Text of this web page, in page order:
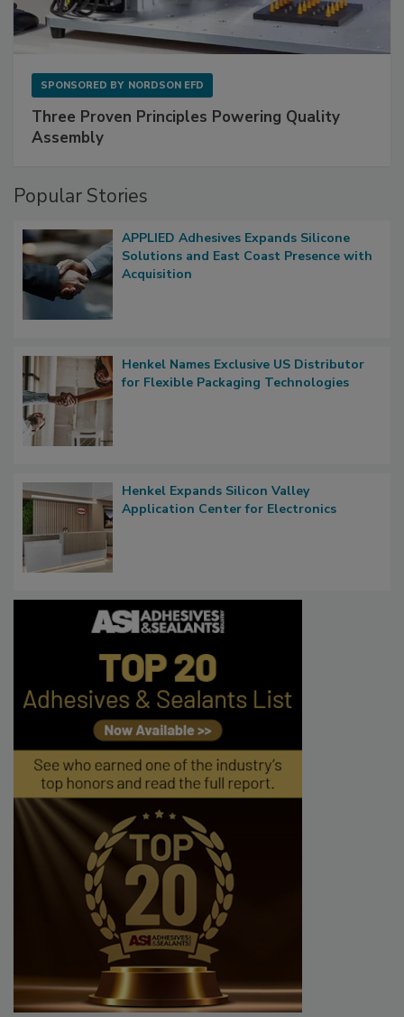
SPONSORED BY NORDSON EFD
Three Proven Principles Powering Quality
Assembly
Popular Stories
APPLIED Adhesives Expands Silicone
Solutions and East Coast Presence with
Acquisition
Henkel Names Exclusive US Distributor
for Flexible Packaging Technologies
Henkel Expands Silicon Valley
Application Center for Electronics